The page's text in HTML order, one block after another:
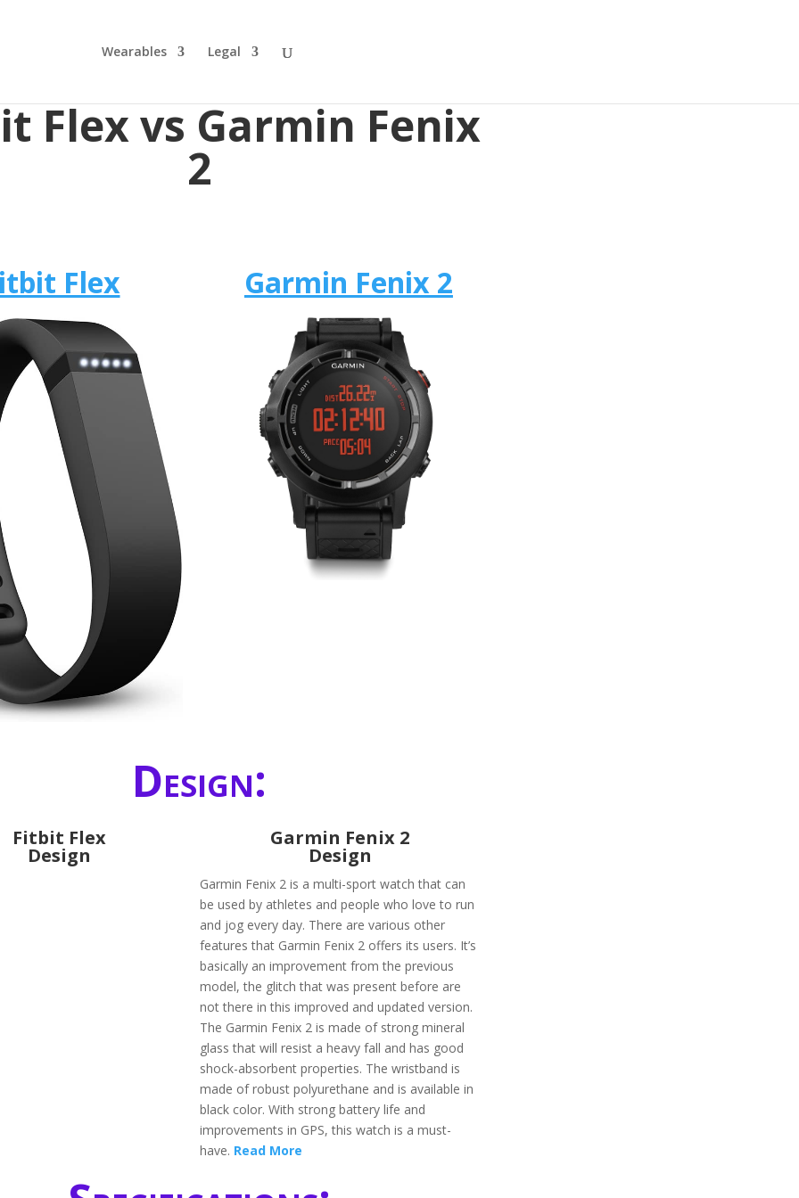
Wearables Legal
Flex vs Garmin Fenix
2
Flex Garmin Fenix 2
Design:
Fitbit Flex
Design
Garmin Fenix 2
Design
Garmin Fenix 2 is a multi-sport watch that can
be used by athletes and people who love to run
and jog every day. There are various other
features that Garmin Fenix 2 offers its users. It’s
basically an improvement from the previous
model, the glitch that was present before are
not there in this improved and updated version.
The Garmin Fenix 2 is made of strong mineral
glass that will resist a heavy fall and has good
shock-absorbent properties. The wristband is
made of robust polyurethane and is available in
black color. With strong battery life and
improvements in GPS, this watch is a must-
have. Read More